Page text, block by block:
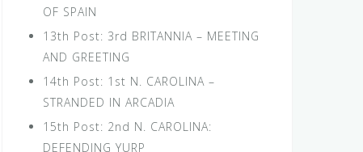
OF SPAIN
13th Post: 3rd BRITANNIA – MEETING
AND GREETING
14th Post: 1st N. CAROLINA –
STRANDED IN ARCADIA
15th Post: 2nd N. CAROLINA:
DEFENDING YURP